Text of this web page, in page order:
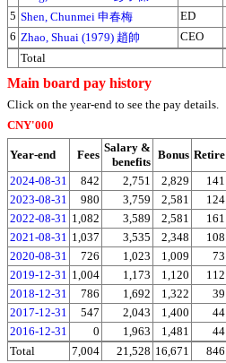
5 Shen, Chunmei 申春梅 ED
6 Zhao, Shuai (1979) 趙帥 CEO
Total
Main board pay history
Click on the year-end to see the pay details.
CNY'000
Year-end Fees
Salary &
benefits
Bonus Retire
2024-08-31
842 2,751 2,829 141
2023-08-31
980 3,759 2,581 124
2022-08-31 1,082 3,589 2,581 161
2021-08-31 1,037 3,535 2,348 108
2020-08-31
726 1,023 1,009 73
2019-12-31 1,004 1,173 1,120 112
2018-12-31
786 1,692 1,322 39
2017-12-31
547 2,043 1,400 44
2016-12-31
0 1,963 1,481 44
Total
7,004 21,528 16,671 846